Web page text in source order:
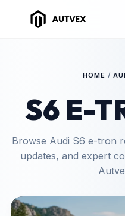
HOME /
S6 E-
Browse Audi S6 e-tron
updates, and expert